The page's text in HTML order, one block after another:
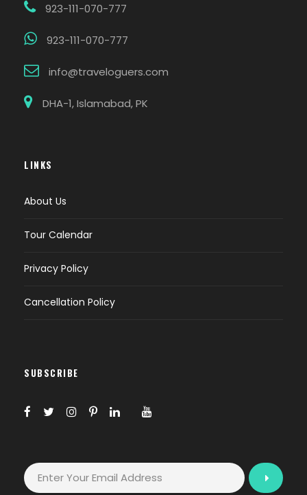
923-111-070-777
923-111-070-777
info@traveloguers.com
DHA-1, Islamabad, PK
LINKS
About Us
Tour Calendar
Privacy Policy
Cancellation Policy
SUBSCRIBE